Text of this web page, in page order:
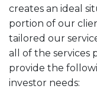
creates an ideal
portion of our
tailored our
all of the services
provide the
investor needs: